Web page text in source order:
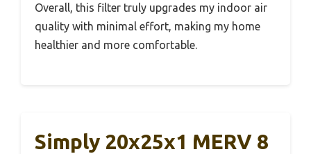
Overall, this filter truly upgrades my indoor air
quality with minimal effort, making my home
healthier and more comfortable.
Simply 20x25x1 MERV 8